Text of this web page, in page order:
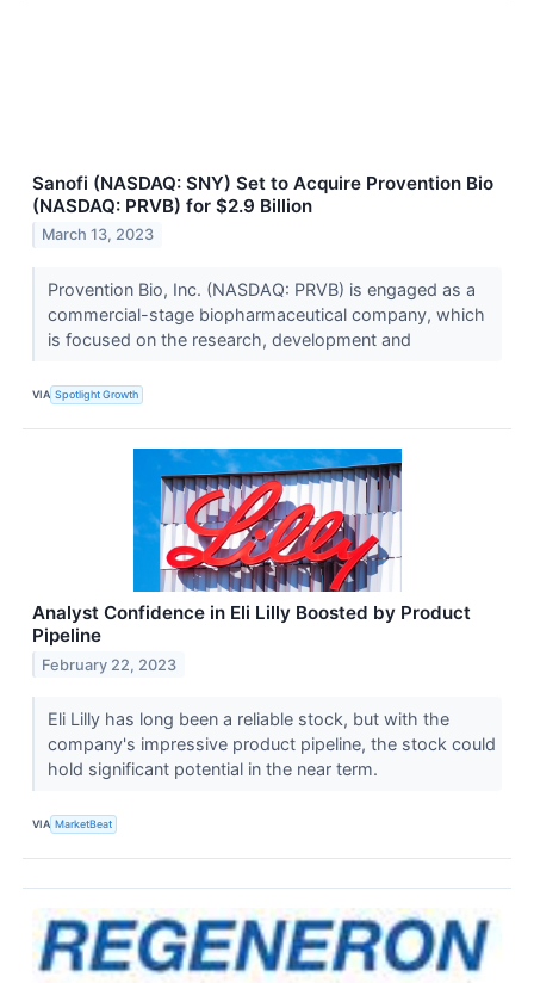
Sanofi (NASDAQ: SNY) Set to Acquire Provention Bio
(NASDAQ: PRVB) for $2.9 Billion
March 13, 2023
Provention Bio, Inc. (NASDAQ: PRVB) is engaged as a
commercial-stage biopharmaceutical company, which
is focused on the research, development and
VIA Spotlight Growth
Analyst Confidence in Eli Lilly Boosted by Product
Pipeline
February 22, 2023
Eli Lilly has long been a reliable stock, but with the
company's impressive product pipeline, the stock could
hold significant potential in the near term.
VIA MarketBeat